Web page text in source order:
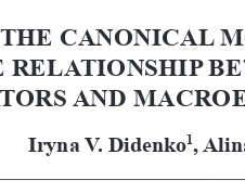
CANONICAL
RELATIONSHIP
AND
Iryna V. Didenko1 ,